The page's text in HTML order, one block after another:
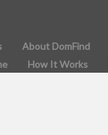
About DomFind
How It Works